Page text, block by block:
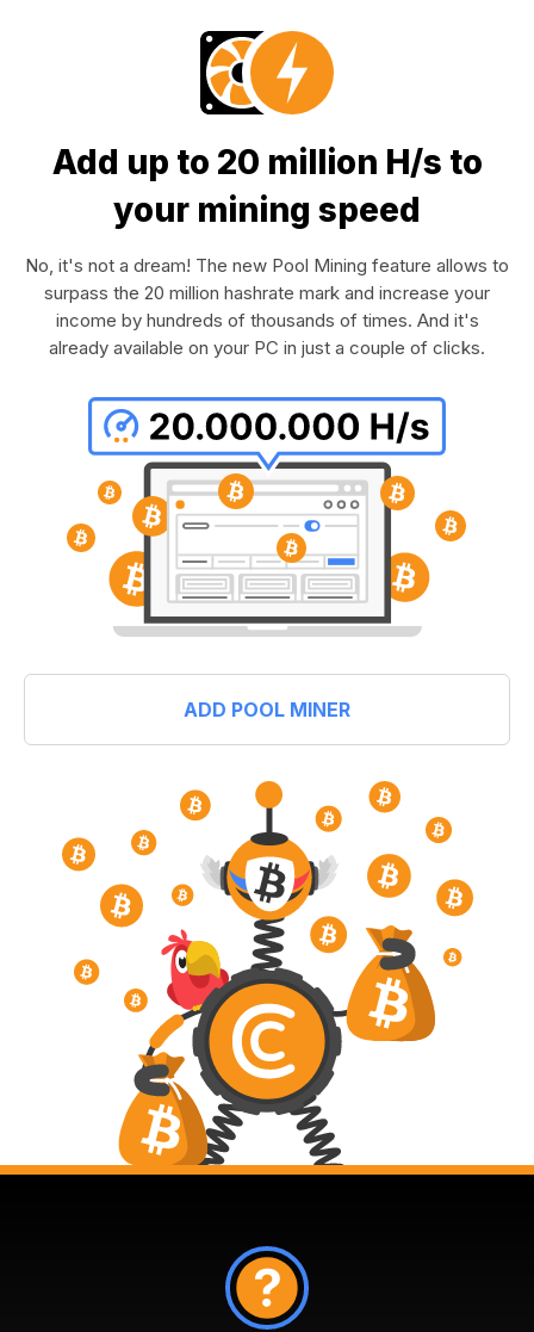
Add up to 20 million H/s to
your mining speed
No, it's not a dream! The new Pool Mining feature allows to
surpass the 20 million hashrate mark and increase your
income by hundreds of thousands of times. And it's
already available on your PC in just a couple of clicks.
ADD POOL MINER